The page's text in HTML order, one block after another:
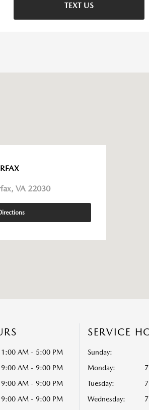
TEXT US
VA 22030
AM - 5:00 PM
9:00 AM - 9:00 PM
9:00 AM - 9:00 PM
9:00 AM - 9:00 PM
SERVICE
Sunday:
Monday:
Tuesday:
Wednesday: